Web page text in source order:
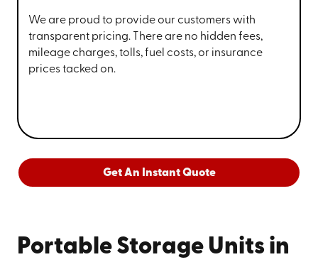
We are proud to provide our customers with
transparent pricing. There are no hidden fees,
mileage charges, tolls, fuel costs, or insurance
prices tacked on.
Get An Instant Quote
Portable Storage Units in